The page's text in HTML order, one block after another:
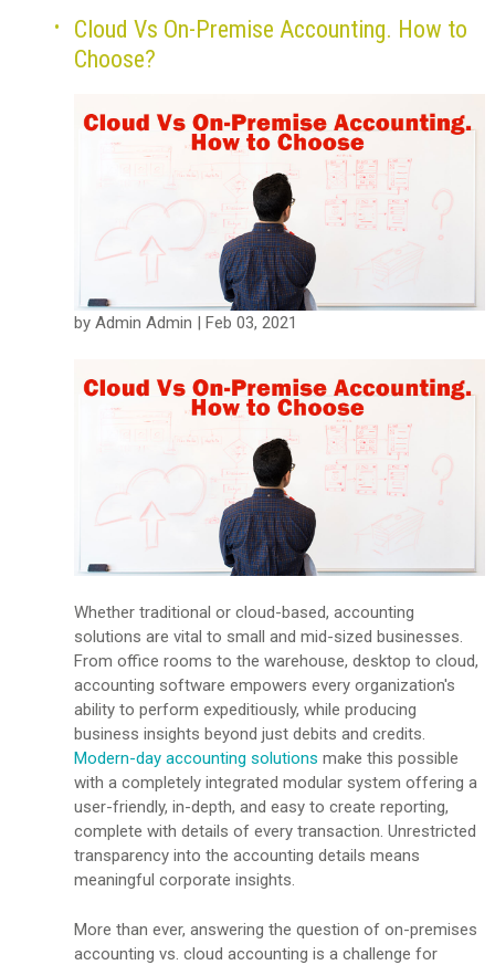
Cloud Vs On-Premise Accounting. How to
Choose?
by Admin Admin | Feb 03, 2021
Whether traditional or cloud-based, accounting
solutions are vital to small and mid-sized businesses.
From office rooms to the warehouse, desktop to cloud,
accounting software empowers every organization's
ability to perform expeditiously, while producing
business insights beyond just debits and credits.
Modern-day accounting solutions make this possible
with a completely integrated modular system offering a
user-friendly, in-depth, and easy to create reporting,
complete with details of every transaction. Unrestricted
transparency into the accounting details means
meaningful corporate insights.
More than ever, answering the question of on-premises
accounting vs. cloud accounting is a challenge for